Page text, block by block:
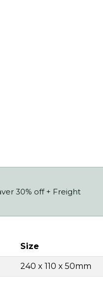
30% off + Freight
Size
240 x 110 x 50mm